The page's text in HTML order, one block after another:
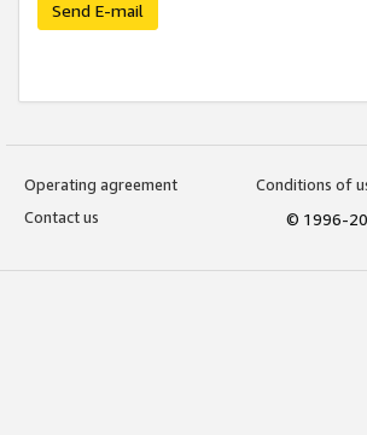
Send E-mail
Operating agreement
Conditions of
Contact us
© 1996-